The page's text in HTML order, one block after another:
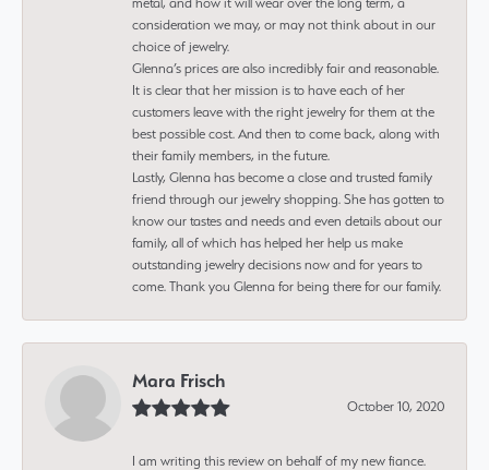
consideration we may, or may not think about in our
choice of jewelry.
Glenna’s prices are also incredibly fair and reasonable.
It is clear that her mission is to have each of her
customers leave with the right jewelry for them at the
best possible cost. And then to come back, along with
their family members, in the future.
Lastly, Glenna has become a close and trusted family
friend through our jewelry shopping. She has gotten to
know our tastes and needs and even details about our
family, all of which has helped her help us make
outstanding jewelry decisions now and for years to
come. Thank you Glenna for being there for our family.
Mara Frisch
October 10, 2020
I am writing this review on behalf of my new fiance.